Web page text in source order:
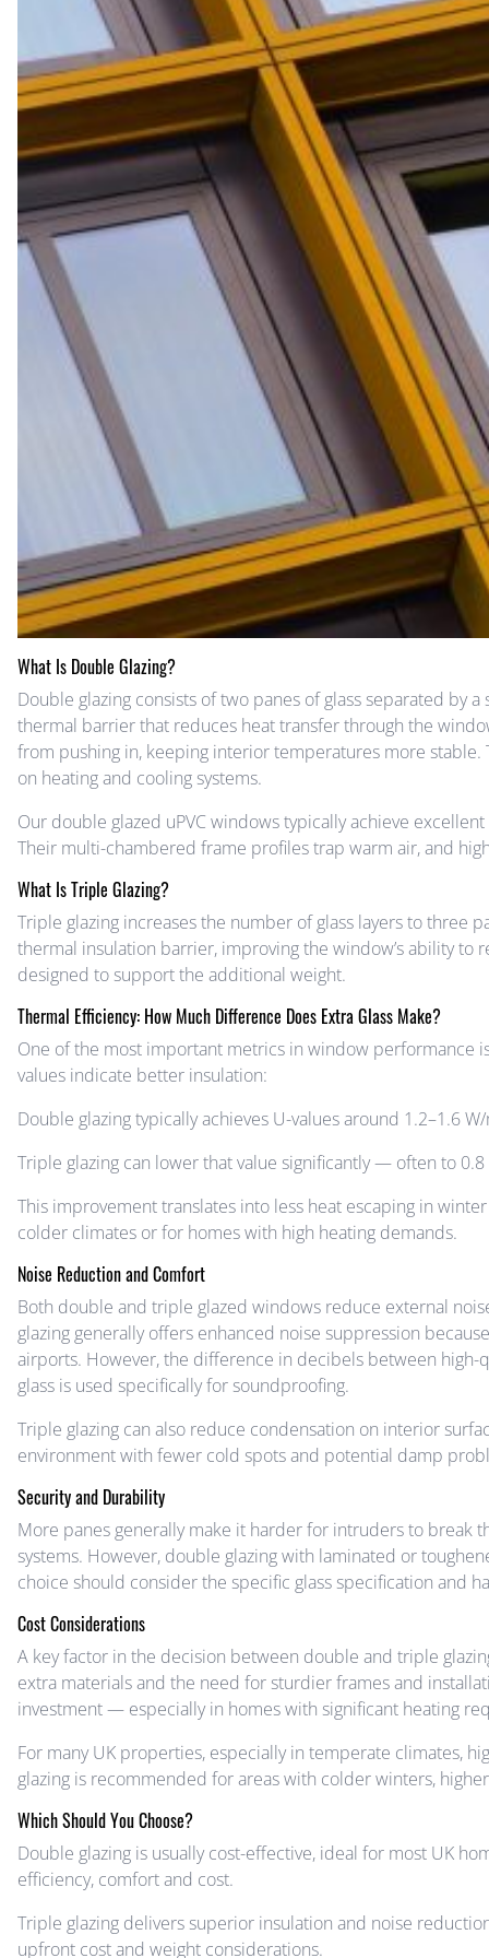
What Is Double Glazing?
Double glazing consists of two panes of glass separated by
thermal barrier that reduces heat transfer through the
from pushing in, keeping interior temperatures more
on heating and cooling systems.
Our double glazed uPVC windows typically achieve
Their multi-chambered frame profiles trap warm air, and
What Is Triple Glazing?
Triple glazing increases the number of glass layers to three
thermal insulation barrier, improving the window’s ability to
designed to support the additional weight.
Thermal Efficiency: How Much Difference Does Extra Glass Make?
One of the most important metrics in window performance
values indicate better insulation:
Double glazing typically achieves U-values around 1.2–1.6
Triple glazing can lower that value significantly — often to
This improvement translates into less heat escaping in
colder climates or for homes with high heating demands.
Noise Reduction and Comfort
Both double and triple glazed windows reduce external
glazing generally offers enhanced noise suppression
airports. However, the difference in decibels between high-
glass is used specifically for soundproofing.
Triple glazing can also reduce condensation on interior
environment with fewer cold spots and potential damp
Security and Durability
More panes generally make it harder for intruders to break
systems. However, double glazing with laminated or
choice should consider the specific glass specification and
Cost Considerations
A key factor in the decision between double and triple
extra materials and the need for sturdier frames and
investment — especially in homes with significant heating
For many UK properties, especially in temperate climates,
glazing is recommended for areas with colder winters,
Which Should You Choose?
Double glazing is usually cost-effective, ideal for most UK
efficiency, comfort and cost.
Triple glazing delivers superior insulation and noise
upfront cost and weight considerations.